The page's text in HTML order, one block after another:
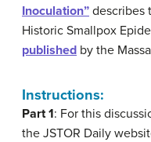
Inoculation” describes
Historic Smallpox
published by the
Instructions:
Part 1: For this
the JSTOR Daily